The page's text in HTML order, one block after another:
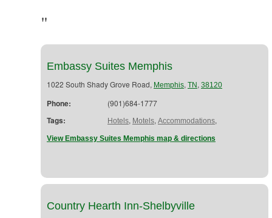
"
Embassy Suites Memphis
1022 South Shady Grove Road, Memphis, TN , 38120
Phone: (901)684-1777
Tags: Hotels, Motels, Accommodations,
View Embassy Suites Memphis map & directions
Country Hearth Inn-Shelbyville